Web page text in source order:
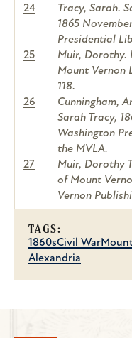
24
Tracy, Sarah.
1865
Presidential
25
Muir, Dorothy.
Mount Vernon
118.
26
Cunningham,
Sarah Tracy,
Washington
the MVLA.
27
Muir, Dorothy
of Mount
Vernon
TAGS:
1860sCivil War
Alexandria